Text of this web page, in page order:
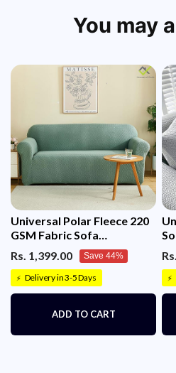
We reserve the right to cancel
criteria, with timely refund
You may
Universal Polar Fleece 220
GSM Fabric Sofa
Cover(Pastel Green)
Rs. 1,399.00 Save 44%
⚡ Delivery in 3-5 Days
ADD TO CART
⚡